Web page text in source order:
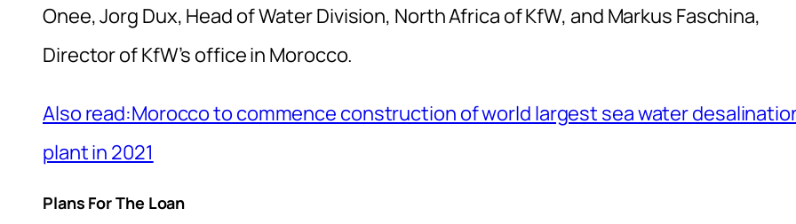
Onee, Jorg Dux, Head of Water Division, North Africa of KfW, and Markus Faschina,
Director of KfW’s office in Morocco.
Also read:Morocco to commence construction of world largest sea water
plant in 2021
Plans For The Loan